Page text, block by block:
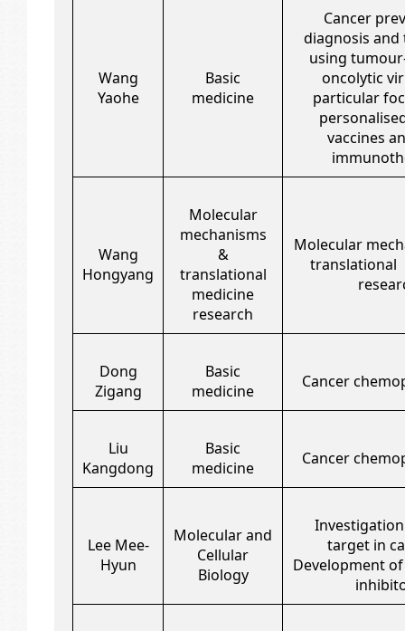
Wang
Yaohe
Basic
medicine
Cancer
diagnosis
using
oncolytic
particular
vaccines
Wang
Hongyang
Molecular
mechanisms
&
translational
medicine
research
Molecular
translational
Dong
Zigang
Basic
medicine
Cancer
Liu
Kangdong
Basic
medicine
Cancer
Lee Mee-
Hyun
Molecular and
Cellular
Biology
target in
Development